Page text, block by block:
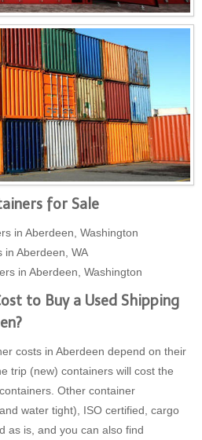
for Sale
in Aberdeen, Washington
in Aberdeen, WA
in Aberdeen, Washington
to Buy a Used Shipping
costs in Aberdeen depend on their
trip (new) containers will cost the
Other container
water tight), ISO certified, cargo
as is, and you can also find